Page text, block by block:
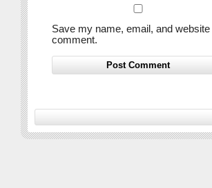
Save my name, email, and
comment.